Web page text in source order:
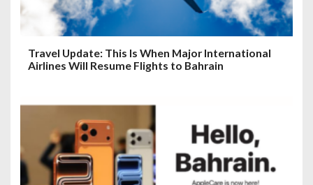
Travel Update: This Is When Major International
Airlines Will Resume Flights to Bahrain